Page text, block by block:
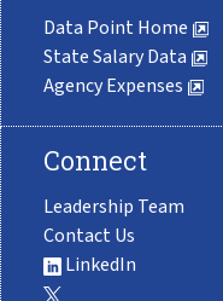
Data Point Home
State Salary Data
Agency Expenses
Connect
Leadership Team
Contact Us
LinkedIn